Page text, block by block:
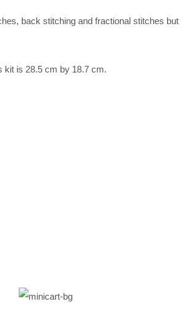
back stitching and fractional stitches but
kit is 28.5 cm by 18.7 cm.